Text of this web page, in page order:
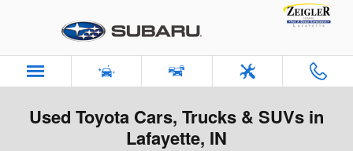
Used Toyota Cars, Trucks & SUVs in
Lafayette, IN